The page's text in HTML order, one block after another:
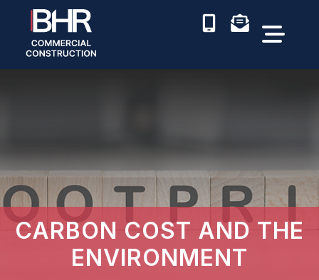
CARBON COST AND THE
ENVIRONMENT